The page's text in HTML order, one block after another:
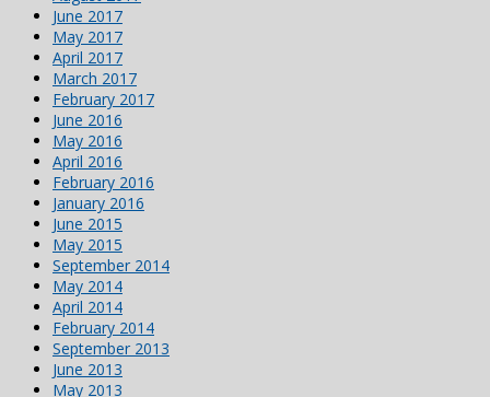
June 2017
May 2017
April 2017
March 2017
February 2017
June 2016
May 2016
April 2016
February 2016
January 2016
June 2015
May 2015
September 2014
May 2014
April 2014
February 2014
September 2013
June 2013
May 2013